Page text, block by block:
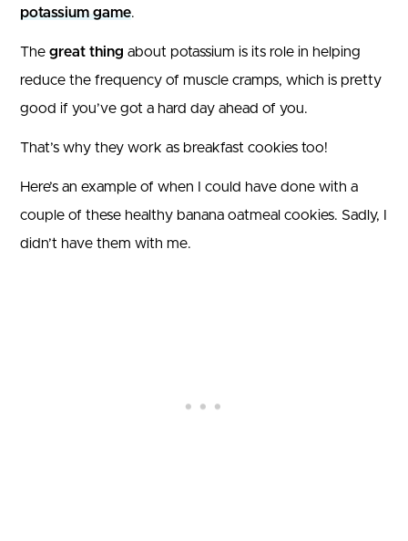
potassium game.
The great thing about potassium is its role in helping
reduce the frequency of muscle cramps, which is pretty
good if you’ve got a hard day ahead of you.
That’s why they work as breakfast cookies too!
Here’s an example of when I could have done with a
couple of these healthy banana oatmeal cookies. Sadly, I
didn’t have them with me.